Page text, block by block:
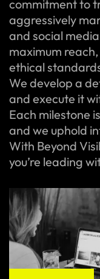
commitment to
aggressively
and social
maximum
ethical
We develop a
and execute it
Each milestone
and we uphold
With Beyond
you’re leading